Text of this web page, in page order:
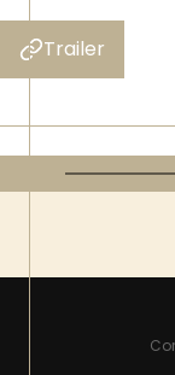
Trailer